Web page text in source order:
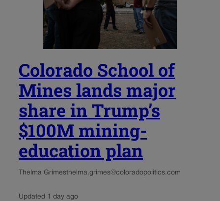
Colorado School of
Mines lands major
share in Trump’s
$100M mining-
education plan
Thelma Grimesthelma.grimes@coloradopolitics.com
Updated 1 day ago